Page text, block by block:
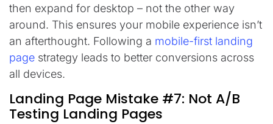
then expand for desktop – not the other way
around. This ensures your mobile experience isn’t
an afterthought. Following a mobile-first landing
page strategy leads to better conversions across
all devices.
Landing Page Mistake #7: Not A/B
Testing Landing Pages